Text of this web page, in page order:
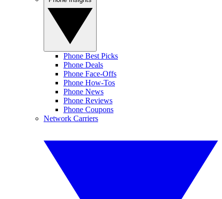
Phone Best Picks
Phone Deals
Phone Face-Offs
Phone How-Tos
Phone News
Phone Reviews
Phone Coupons
Network Carriers